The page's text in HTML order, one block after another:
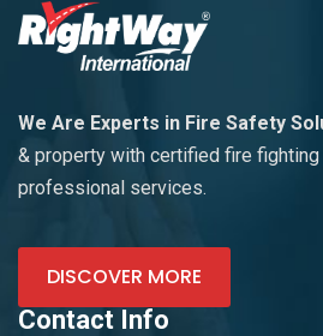
We Are Experts in Fire Safety
& property with certified fire fighting
professional services.
DISCOVER MORE
Contact Info